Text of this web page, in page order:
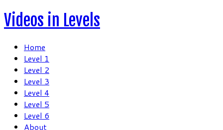
Skip
to
Videos in Levels
Home
Level 1
Level 2
Level 3
Level 4
Level 5
Level 6
About